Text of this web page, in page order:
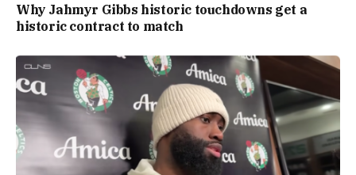
Why Jahmyr Gibbs historic touchdowns get a
historic contract to match